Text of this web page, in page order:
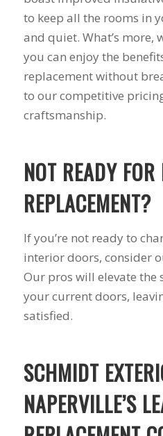
that came up
during the job. If
there was a fixable
that wasn't
going to break the
bank, Mike would
have his guys fix it
because it was the
right thing to do. If
Schmidt
Exteriors for any
siding or window
projects.
my
our
to keep all the rooms in
and quiet. What’s more,
you can enjoy the
replacement without
to our competitive
craftsmanship.
NOT READY FOR
REPLACEMENT?
If you’re not ready to
interior doors, consider
Our pros will elevate the
your current doors,
satisfied.
SCHMIDT
NAPERVILLE’S